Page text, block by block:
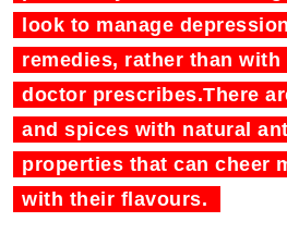
look to manage
remedies, rather than with
doctor prescribes.There
and spices with natural
properties that can cheer
with their flavours.